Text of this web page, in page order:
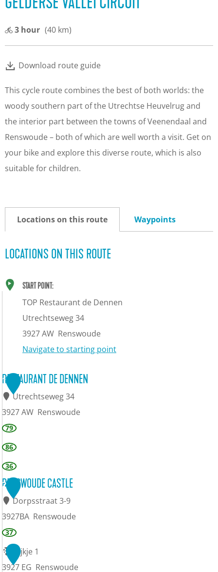
GELDERSE VALLEI CIRCUIT
3 hour (40 km)
Download route guide
This cycle route combines the best of both worlds: the
woody southern part of the Utrechtse Heuvelrug and
the interior part between the towns of Veenendaal and
Renswoude – both of which are well worth a visit. Get on
your bike and explore this diverse route, which is also
suitable for children.
Locations on this route Waypoints
LOCATIONS ON THIS ROUTE
START POINT:
TOP Restaurant de Dennen
Utrechtseweg 34
3927 AW Renswoude
Navigate to starting point
1
RESTAURANT DE DENNEN
Utrechtseweg 34
3927 AW Renswoude
R
e
a
u
r
a
n
t
79
86
36
2
RENSWOUDE CASTLE
Dorpsstraat 3-9
3927BA Renswoude
R
e
n
37
3
Dijkje 1
3927 EG Renswoude